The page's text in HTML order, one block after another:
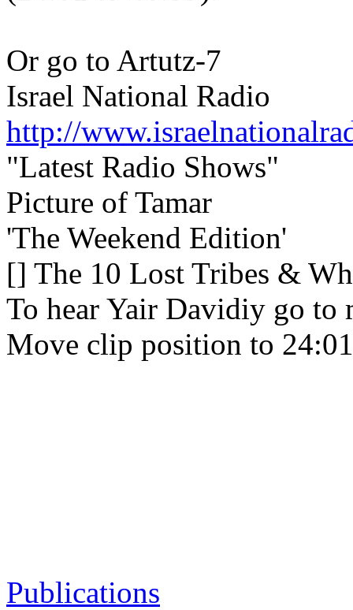
Or go to Artutz-7
Israel National Radio
http://
"Latest Radio Shows"
Picture of Tamar
'The Weekend Edition'
[] The 10 Lost Tribes &
To hear Yair Davidiy go to
Move clip position to 24:01
Publications